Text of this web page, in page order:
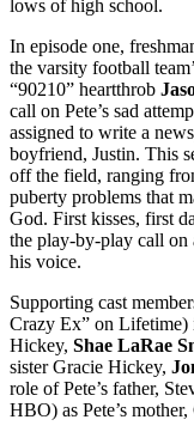
lows of high school.
In episode one,
the varsity football
“90210” heartthrob
call on Pete’s sad
assigned to write a
boyfriend, Justin. This
off the field, ranging
puberty problems that
God. First kisses, first
the play-by-play call
his voice.
Supporting cast
Crazy Ex” on Lifetime)
Hickey, Shae LaRae
sister Gracie Hickey,
role of Pete’s father,
HBO) as Pete’s mother,